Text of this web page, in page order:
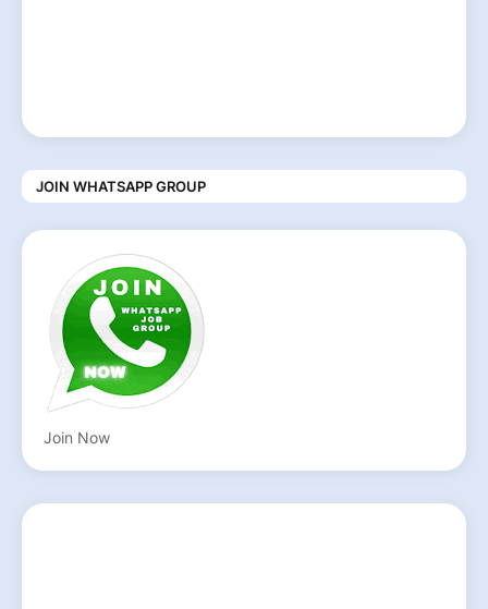
JOIN WHATSAPP GROUP
Join Now